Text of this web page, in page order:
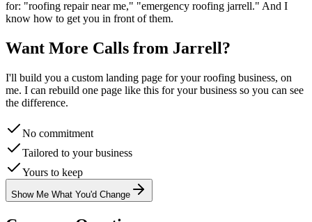
for: "roofing repair near me," "emergency roofing jarrell." And I
know how to get you in front of them.
Want More Calls from Jarrell ?
I'll build you a custom landing page for yourroofing business, on
me. I can rebuild one page like this for your business so you can see
the difference.
No commitment
Tailored to your business
Yours to keep
Show Me What You'd Change